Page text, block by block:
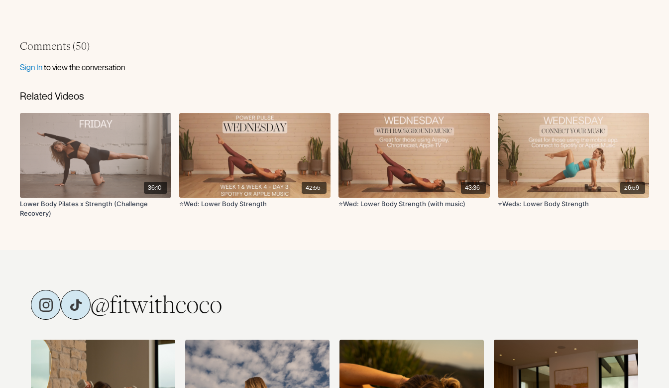
Circuit 2:
Glute Bridgeiso hold at top after 10
Glute focused sumo squat 3x10
Comments (50)
Sign Into view the conversation
Related Videos
36:10
Lower Body Pilates x Strength (Challenge
Recovery)
42:55
⭐Wed: Lower Body Strength
43:36
⭐️Wed: Lower Body Strength (with music)
26:59
⭐️Weds: Lower Body Strength
@fitwithcoco